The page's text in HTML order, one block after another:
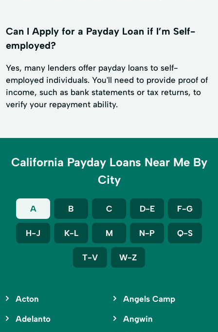
Can I Apply for a Payday Loan if I’m Self-
employed?
Yes, many lenders offer payday loans to self-
employed individuals. You'll need to provide proof of
income, such as bank statements or tax returns, to
verify your repayment ability.
California Payday Loans Near Me By
City
A B C D-E F-G
H-J K-L M N-P Q-S
T-V W-Z
Acton
Adelanto
Angels Camp
Angwin